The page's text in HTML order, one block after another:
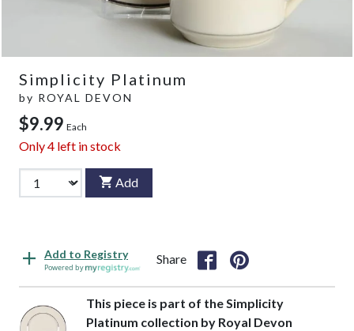
Simplicity Platinum
by ROYAL DEVON
$9.99 Each
Only4 left in stock
Add
Add to Registry
Powered by
Share
This piece is part of the Simplicity
Platinum collection by Royal Devon